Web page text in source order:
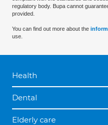
regulatory body. Bupa cannot
provided.
You can find out more about the
use.
Health
Dental
Elderly care